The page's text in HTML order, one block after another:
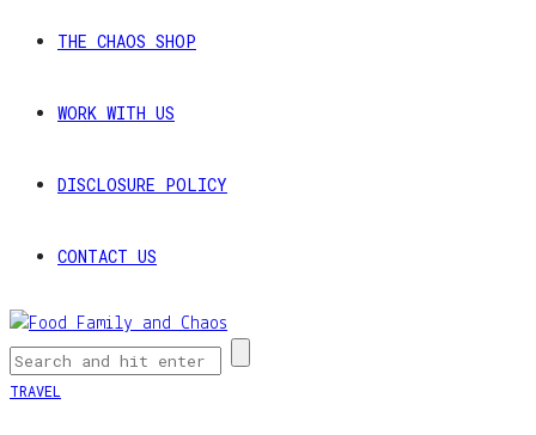
THE CHAOS SHOP
WORK WITH US
DISCLOSURE POLICY
CONTACT US
TRAVEL